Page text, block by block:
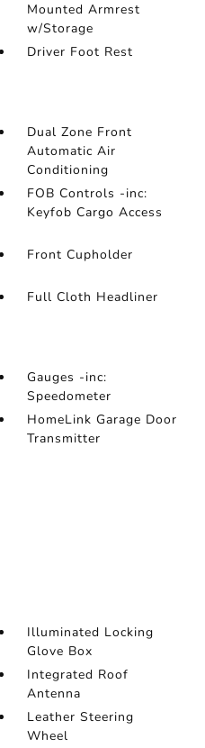
Mounted Armrest
w/Storage
Driver Foot Rest
Dual Zone Front
Automatic Air
Conditioning
FOB Controls -inc:
Keyfob Cargo Access
Front Cupholder
Full Cloth Headliner
Gauges -inc:
Speedometer
HomeLink Garage Door
Transmitter
Illuminated Locking
Glove Box
Integrated Roof
Antenna
Leather Steering
Wheel